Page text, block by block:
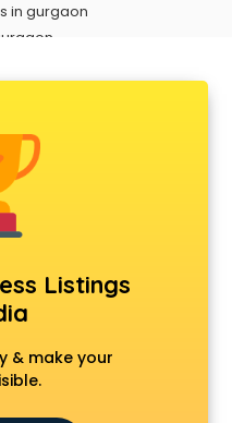
in gurgaon
gurgaon
in gurgaon
in gurgaon
gurgaon
gurgaon
Listings
& make your